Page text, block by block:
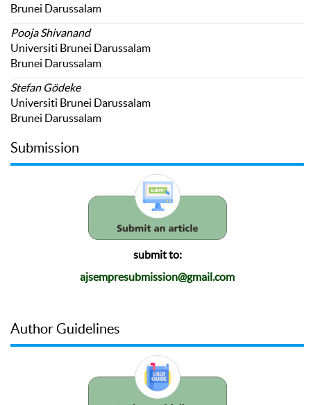
Brunei Darussalam
Pooja Shivanand
Universiti Brunei Darussalam
Brunei Darussalam
Stefan Gödeke
Universiti Brunei Darussalam
Brunei Darussalam
Submission
submit to:
ajsempresubmission@gmail.com
Author Guidelines